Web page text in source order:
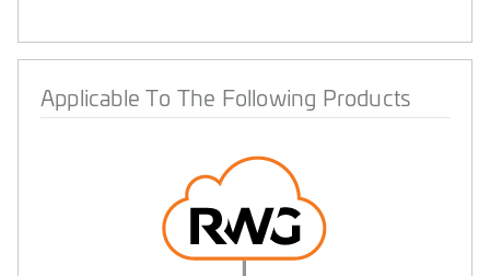
Applicable To The Following Products